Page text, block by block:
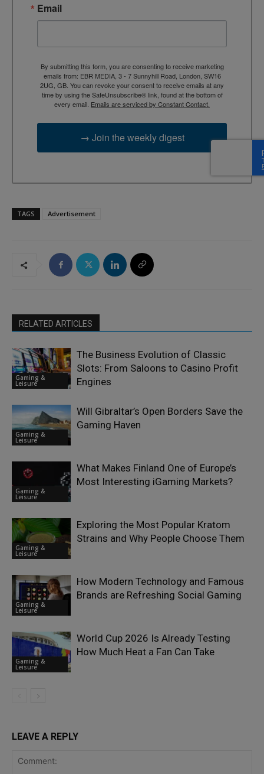
Email
By submitting this form, you are consenting to receive marketing
emails from: EBR MEDIA, 3 - 7 Sunnyhill Road, London, SW16
2UG, GB. You can revoke your consent to receive emails at any
time by using the SafeUnsubscribe® link, found at the bottom of
every email. Emails are serviced by Constant Contact.
→ Join the weekly digest
TAGS Advertisement
RELATED ARTICLES
Gaming &
Leisure
The Business Evolution of Classic
Slots: From Saloons to Casino Profit
Engines
Gaming &
Leisure
Will Gibraltar’s Open Borders Save the
Gaming Haven
Gaming &
Leisure
What Makes Finland One of Europe’s
Most Interesting iGaming Markets?
Gaming &
Leisure
Exploring the Most Popular Kratom
Strains and Why People Choose Them
Gaming &
Leisure
How Modern Technology and Famous
Brands are Refreshing Social Gaming
Gaming &
Leisure
World Cup 2026 Is Already Testing
How Much Heat a Fan Can Take
LEAVE A REPLY